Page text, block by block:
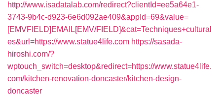
http://www.isadatalab.com/redirect?clientId=ee5a64e1-
3743-9b4c-d923-6e6d092ae409&appId=69&value=
[EMVFIELD]EMAIL[EMV/FIELD]&cat=Techniques+cultural
es&url=https://www.statue4life.com https://sasada-
hiroshi.com/?
wptouch_switch=desktop&redirect=https://www.statue4life.
com/kitchen-renovation-doncaster/kitchen-design-
doncaster